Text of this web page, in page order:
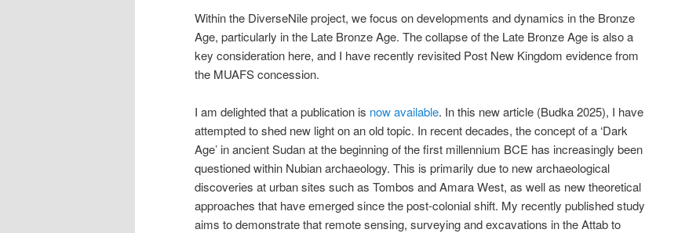
Within the DiverseNile project, we focus on developments and dynamics in the Bronze
Age, particularly in the Late Bronze Age. The collapse of the Late Bronze Age is also a
key consideration here, and I have recently revisited Post New Kingdom evidence from
the MUAFS concession.
I am delighted that a publication is now available. In this new article (Budka 2025), I have
attempted to shed new light on an old topic. In recent decades, the concept of a ‘Dark
Age’ in ancient Sudan at the beginning of the first millennium BCE has increasingly been
questioned within Nubian archaeology. This is primarily due to new archaeological
discoveries at urban sites such as Tombos and Amara West, as well as new theoretical
approaches that have emerged since the post-colonial shift. My recently published study
aims to demonstrate that remote sensing, surveying and excavations in the Attab to